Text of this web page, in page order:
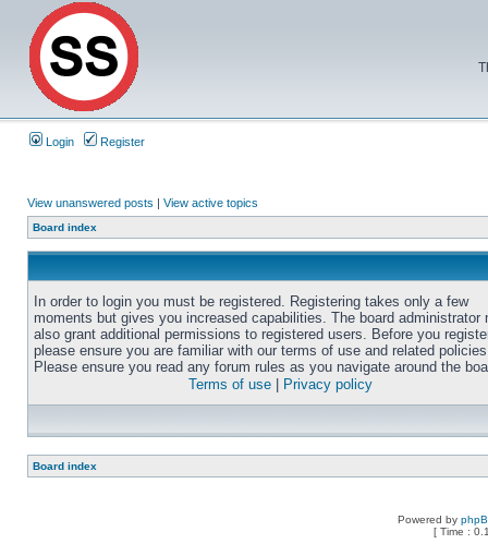
Login Register
View unanswered posts | View active topics
Board index
In order to login you must be registered. Registering takes only a few
moments but gives you increased capabilities. The board administrator
also grant additional permissions to registered users. Before you
please ensure you are familiar with our terms of use and related
Please ensure you read any forum rules as you navigate around the
Terms of use
Privacy policy
Board index
Powered by
[ Time :